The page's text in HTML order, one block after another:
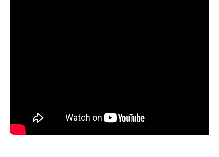
David Spikey.
If you plan to pass through or relocate to Bolton,